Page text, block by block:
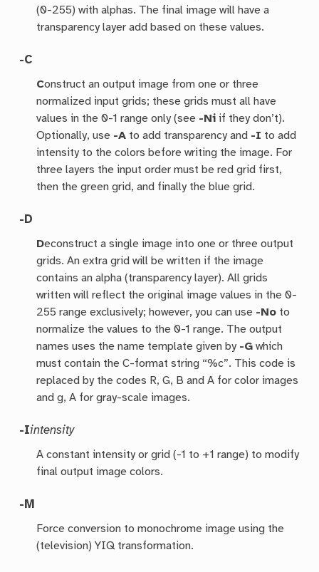
(0-255) with alphas. The final image will have a
transparency layer add based on these values.
-C
Construct an output image from one or three
normalized input grids; these grids must all have
values in the 0-1 range only (see -Ni if they don’t).
Optionally, use -A to add transparency and -I to add
intensity to the colors before writing the image. For
three layers the input order must be red grid first,
then the green grid, and finally the blue grid.
-D
Deconstruct a single image into one or three output
grids. An extra grid will be written if the image
contains an alpha (transparency layer). All grids
written will reflect the original image values in the 0-
255 range exclusively; however, you can use -No to
normalize the values to the 0-1 range. The output
names uses the name template given by -G which
must contain the C-format string “%c”. This code is
replaced by the codes R, G, B and A for color images
and g, A for gray-scale images.
-Iintensity
A constant intensity or grid (-1 to +1 range) to modify
final output image colors.
-M
Force conversion to monochrome image using the
(television) YIQ transformation.